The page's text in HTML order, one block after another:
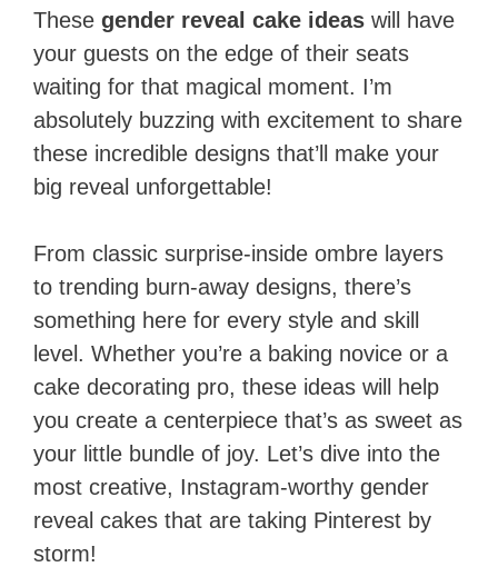
These gender reveal cake ideas will have
your guests on the edge of their seats
waiting for that magical moment. I’m
absolutely buzzing with excitement to share
these incredible designs that’ll make your
big reveal unforgettable!
From classic surprise-inside ombre layers
to trending burn-away designs, there’s
something here for every style and skill
level. Whether you’re a baking novice or a
cake decorating pro, these ideas will help
you create a centerpiece that’s as sweet as
your little bundle of joy. Let’s dive into the
most creative, Instagram-worthy gender
reveal cakes that are taking Pinterest by
storm!